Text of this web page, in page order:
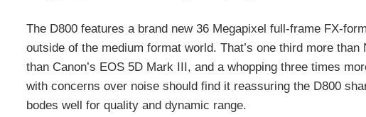
The D800 features a brand new 36 Megapixel full-frame FX-
outside of the medium format world. That’s one third more
than Canon’s EOS 5D Mark III, and a whopping three times
with concerns over noise should find it reassuring the D800
bodes well for quality and dynamic range.